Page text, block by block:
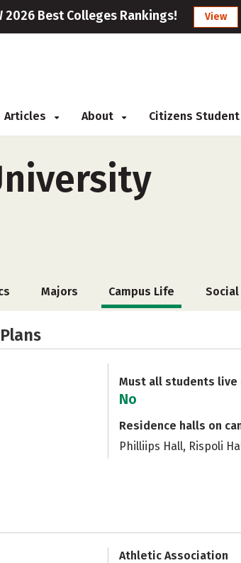
2026 Best Colleges Rankings! View
Articles About Citizens Student
Majors Campus Life
Must all students live
No
Residence halls on
Philliips Hall, Rispoli
Athletic Association